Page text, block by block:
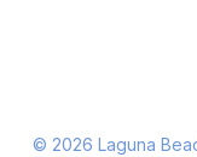
© 2026 Laguna